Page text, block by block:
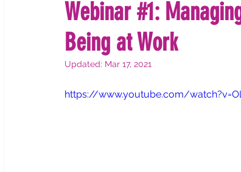
Webinar #1:
Being at Work
Updated: Mar 17, 2021
https://www.youtube.com/